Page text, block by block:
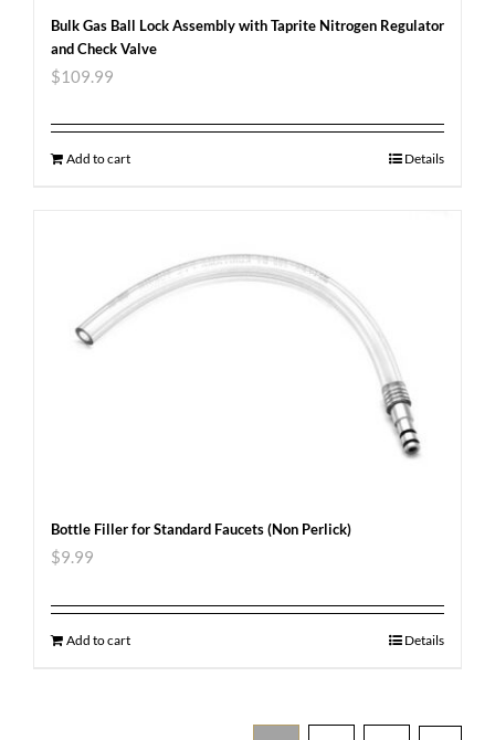
Bulk Gas Ball Lock Assembly with Taprite Nitrogen Regulator
and Check Valve
$109.99
Add to cart Details
Bottle Filler for Standard Faucets (Non Perlick)
$9.99
Add to cart Details